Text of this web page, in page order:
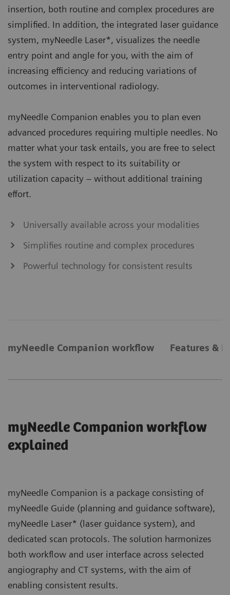
insertion, both routine and complex procedures are
simplified. In addition, the integrated laser guidance
system, myNeedle Laser*, visualizes the needle
entry point and angle for you, with the aim of
increasing efficiency and reducing variations of
outcomes in interventional radiology.
myNeedle Companion enables you to plan even
advanced procedures requiring multiple needles. No
matter what your task entails, you are free to select
the system with respect to its suitability or
utilization capacity – without additional training
effort.​
Universally available across your modalities
Simplifies routine and complex procedures
Powerful technology for consistent results
myNeedle Companion workflow Features &
myNeedle Companion workflow
explained
myNeedle Companion is a package consisting of
myNeedle Guide (planning and guidance software),
myNeedle Laser* (laser guidance system), and
dedicated scan protocols. The solution harmonizes
both workflow and user interface across selected
angiography and CT systems, with the aim of
enabling consistent results.